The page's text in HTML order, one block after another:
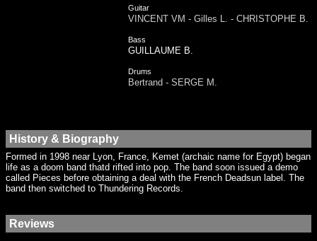
Guitar
VINCENT VM - Gilles L. - CHRISTOPHE B.
Bass
GUILLAUME B.
Drums
Bertrand - SERGE M.
History & Biography
Formed in 1998 near Lyon, France, Kemet (archaic name for Egypt) began
life as a doom band thatd rifted into pop. The band soon issued a demo
called Pieces before obtaining a deal with the French Deadsun label. The
band then switched to Thundering Records.
Reviews